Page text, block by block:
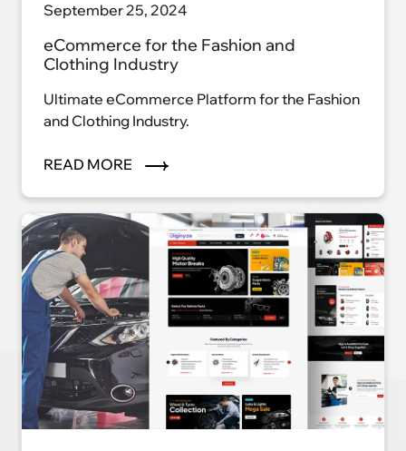
September 25, 2024
eCommerce for the Fashion and
Clothing Industry
Ultimate eCommerce Platform for the Fashion
and Clothing Industry.
READ MORE